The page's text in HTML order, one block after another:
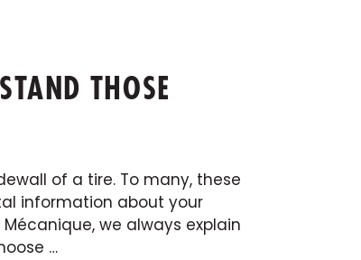
THOSE
of a tire. To many, these
information about your
we always explain
…